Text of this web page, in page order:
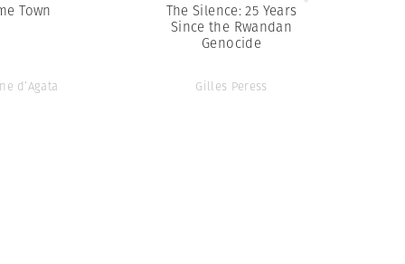
Town
d’Agata
The Silence: 25 Years
Since the Rwandan
Genocide
Gilles Peress